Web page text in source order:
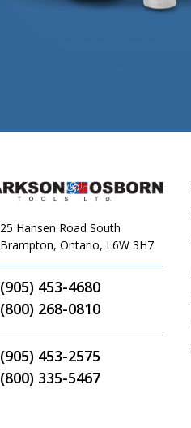
25 Hansen Road South
Brampton, Ontario, L6W 3H7
(905) 453-4680
(800) 268-0810
(905) 453-2575
(800) 335-5467